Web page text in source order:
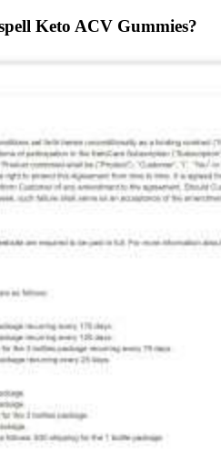
Keto ACV Gummies?